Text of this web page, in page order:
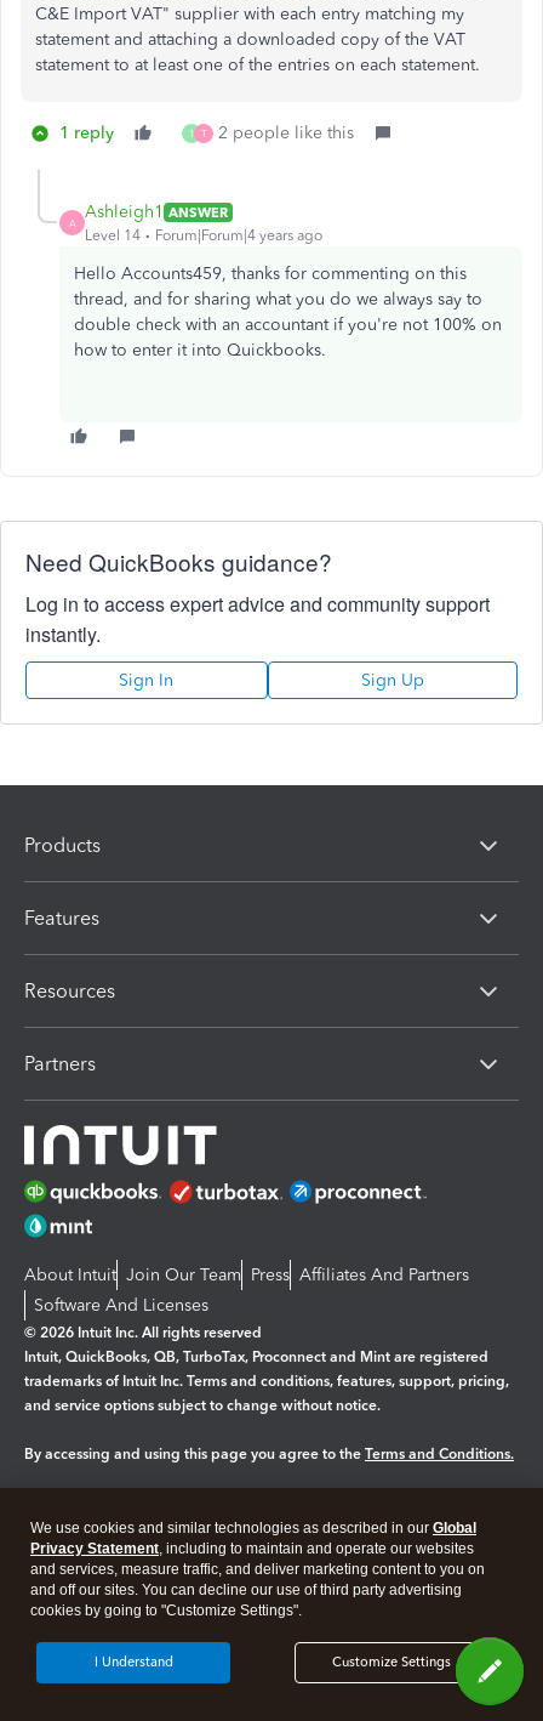
C&E Import VAT" supplier with each entry matching my
statement and attaching a downloaded copy of the VAT
statement to at least one of the entries on each statement.
1 reply 1 T 2 people like this
A
Ashleigh1 ANSWER
Level 14
Forum|Forum|4 years ago
Hello Accounts459, thanks for commenting on this
thread, and for sharing what you do we always say to
double check with an accountant if you're not 100% on
how to enter it into Quickbooks.
Need QuickBooks guidance?
Log in to access expert advice and community support
instantly.
Sign In Sign Up
Products
Features
Resources
Partners
About Intuit Join Our Team Press Affiliates And Partners
Software And Licenses
© 2026 Intuit Inc. All rights reserved
Intuit, QuickBooks, QB, TurboTax, Proconnect and Mint are registered
trademarks of Intuit Inc. Terms and conditions, features, support, pricing,
and service options subject to change without notice.
By accessing and using this page you agree to the Terms and Conditions.
Legal Privacy Security
We use cookies and similar technologies as described in our Global
Privacy Statement, including to maintain and operate our websites
and services, measure traffic, and deliver marketing content to you on
and off our sites. You can decline our use of third party advertising
cookies by going to "Customize Settings".
Customize Settings
I Understand